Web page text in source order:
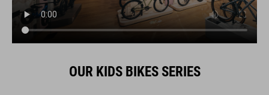
OUR KIDS BIKES SERIES